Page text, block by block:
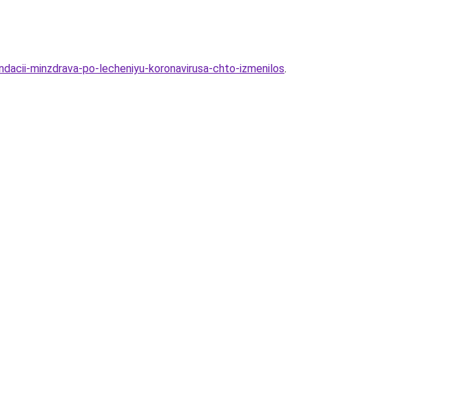
minzdrava-po-lecheniyu-koronavirusa-chto-izmenilos.